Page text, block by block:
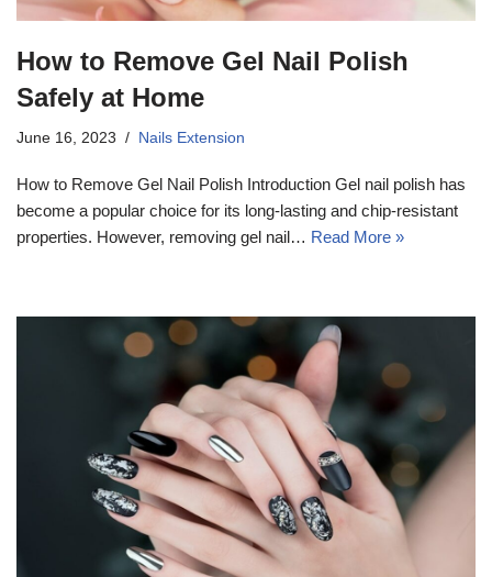
How to Remove Gel Nail Polish
Safely at Home
June 16, 2023 Nails Extension
How to Remove Gel Nail Polish Introduction Gel nail polish has
become a popular choice for its long-lasting and chip-resistant
properties. However, removing gel nail… Read More »